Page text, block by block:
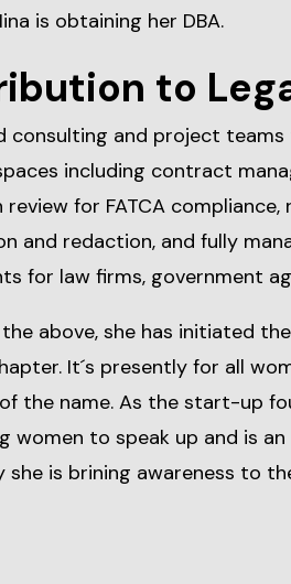
is obtaining her DBA.
to
consulting and project
including contract
for FATCA compliance,
and redaction, and fully
for law firms, government
above, she has initiated
It´s presently for all
the name. As the start-up
women to speak up and is
she is brining awareness to